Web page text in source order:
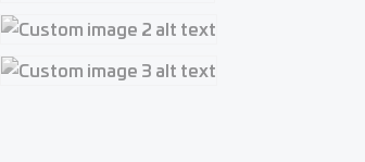
Custom image 1
Custom image 2